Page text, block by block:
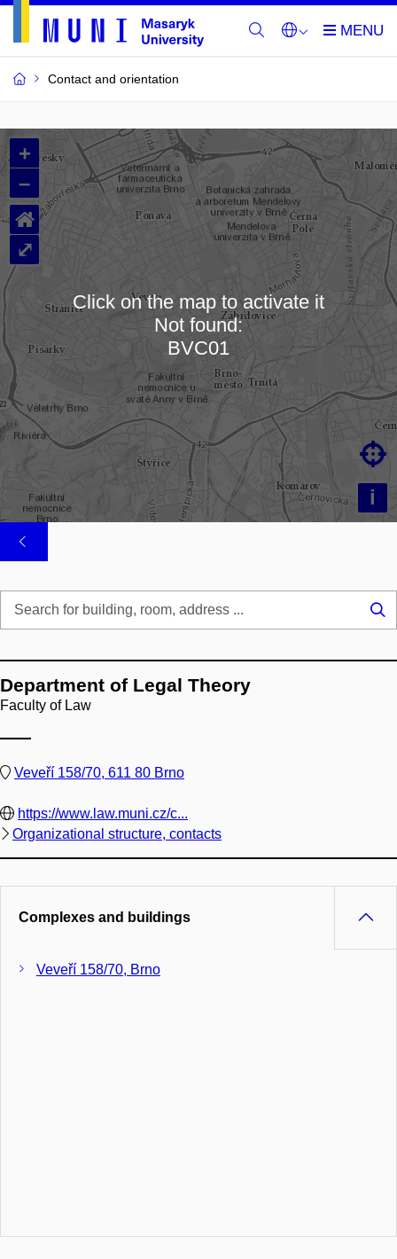
Contact and orientation
MU
Buildings
and
Rooms
Loading map…
+
–
i

⌂
⤢
Click on the map to activate it
Not found:
BVC01
Department of Legal Theory
Faculty of Law
Veveří 158/70, 611 80 Brno
https://www.law.muni.cz/c...
Organizational structure, contacts
Complexes and buildings
Veveří 158/70, Brno